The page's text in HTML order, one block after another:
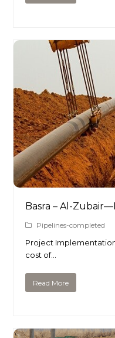
Basra – Al-
Pipelines-completed
Project
cost of…
Read More